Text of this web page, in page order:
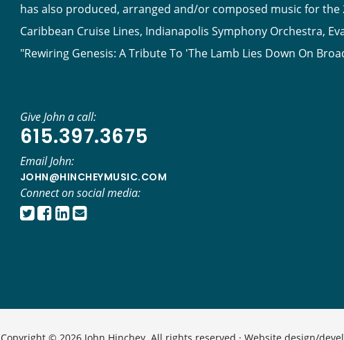
has also produced, arranged and/or composed music for
Caribbean Cruise Lines, Indianapolis Symphony Orchestra,
"Rewiring Genesis: A Tribute To 'The Lamb Lies Down On
Give John a call:
615.397.3675
Email John:
JOHN@HINCHEYMUSIC.COM
Connect on social media: